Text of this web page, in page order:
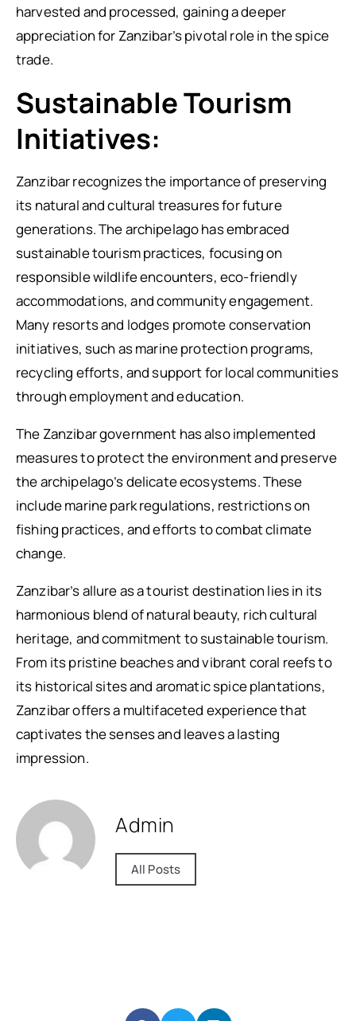
harvested and processed, gaining a deeper
appreciation for Zanzibar’s pivotal role in the spice
trade.
Sustainable Tourism
Initiatives:
Zanzibar recognizes the importance of preserving
its natural and cultural treasures for future
generations. The archipelago has embraced
sustainable tourism practices, focusing on
responsible wildlife encounters, eco-friendly
accommodations, and community engagement.
Many resorts and lodges promote conservation
initiatives, such as marine protection programs,
recycling efforts, and support for local communities
through employment and education.
The Zanzibar government has also implemented
measures to protect the environment and preserve
the archipelago’s delicate ecosystems. These
include marine park regulations, restrictions on
fishing practices, and efforts to combat climate
change.
Zanzibar’s allure as a tourist destination lies in its
harmonious blend of natural beauty, rich cultural
heritage, and commitment to sustainable tourism.
From its pristine beaches and vibrant coral reefs to
its historical sites and aromatic spice plantations,
Zanzibar offers a multifaceted experience that
captivates the senses and leaves a lasting
impression.
Admin
All Posts